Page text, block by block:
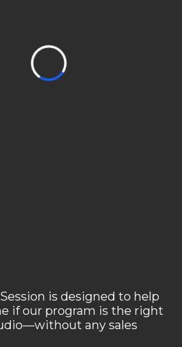
is designed to help
if our program is the right
any sales